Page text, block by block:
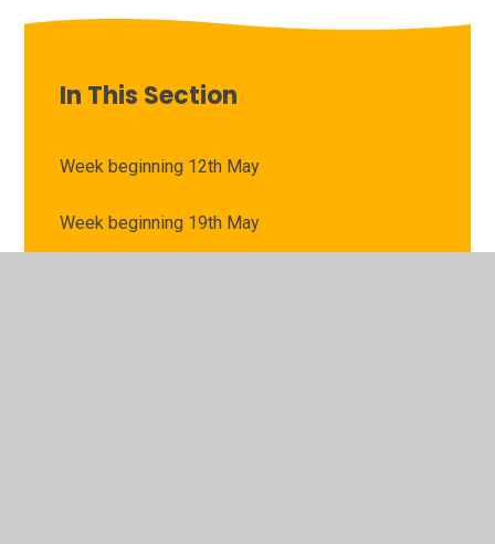
In This Section
Week beginning 12th May
Week beginning 19th May